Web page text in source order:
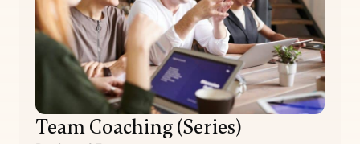
Team Coaching (Series)